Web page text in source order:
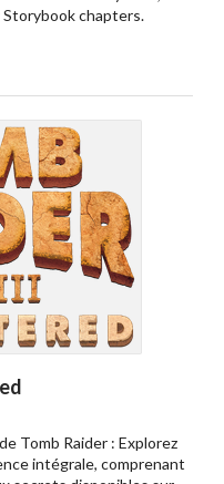
chapters.
Tomb Raider : Explorez
intégrale, comprenant